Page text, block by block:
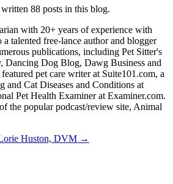
88 posts in this blog.
with 20+ years of experience with
a talented free-lance author and blogger
publications, including Pet Sitter's
Dog Blog, Dawg Business and
pet care writer at Suite101.com, a
Cat Diseases and Conditions at
Pet Health Examiner at Examiner.com.
the popular podcast/review site, Animal
Huston, DVM →